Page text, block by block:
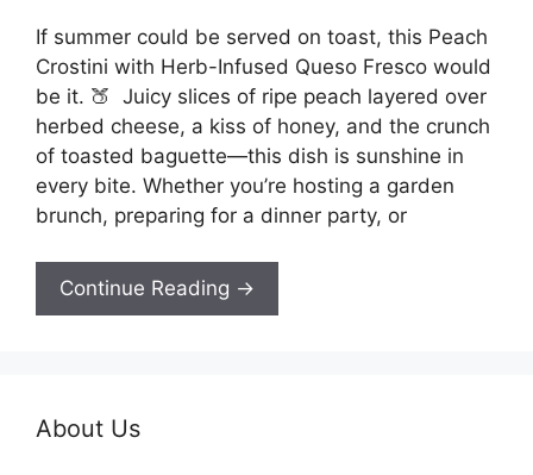
If summer could be served on toast, this Peach
Crostini with Herb-Infused Queso Fresco would
be it. 🍑 Juicy slices of ripe peach layered over
herbed cheese, a kiss of honey, and the crunch
of toasted baguette—this dish is sunshine in
every bite. Whether you’re hosting a garden
brunch, preparing for a dinner party, or
Continue Reading →
About Us